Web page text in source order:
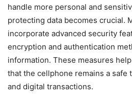
handle more personal and
protecting data becomes crucial.
incorporate advanced security
encryption and authentication
information. These measures
that the cellphone remains a safe
and digital transactions.